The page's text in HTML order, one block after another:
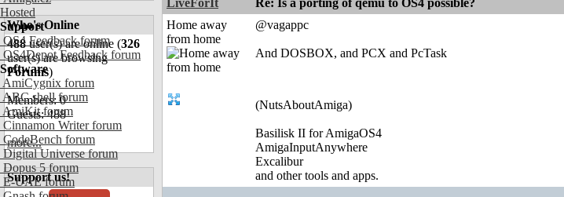
Hosted
Support
OS4 Feedback forum
OS4Depot Feedback forum
Software
AmiCygnix forum
ABC shell forum
AmiKit forum
Cinnamon Writer forum
CodeBench forum
Digital Universe forum
Dopus 5 forum
E-UAE forum
Who's Online
488user(s) are online (326
user(s) are browsing
Forums)
Members: 0
Guests: 488
more...
Support us!
LiveForIt Re: Is a porting of qemu to OS4 possible?
Home away
from home
@vagappc
And DOSBOX, and PCX and PcTask
(NutsAboutAmiga)
Basilisk II for AmigaOS4
AmigaInputAnywhere
Excalibur
and other tools and apps.